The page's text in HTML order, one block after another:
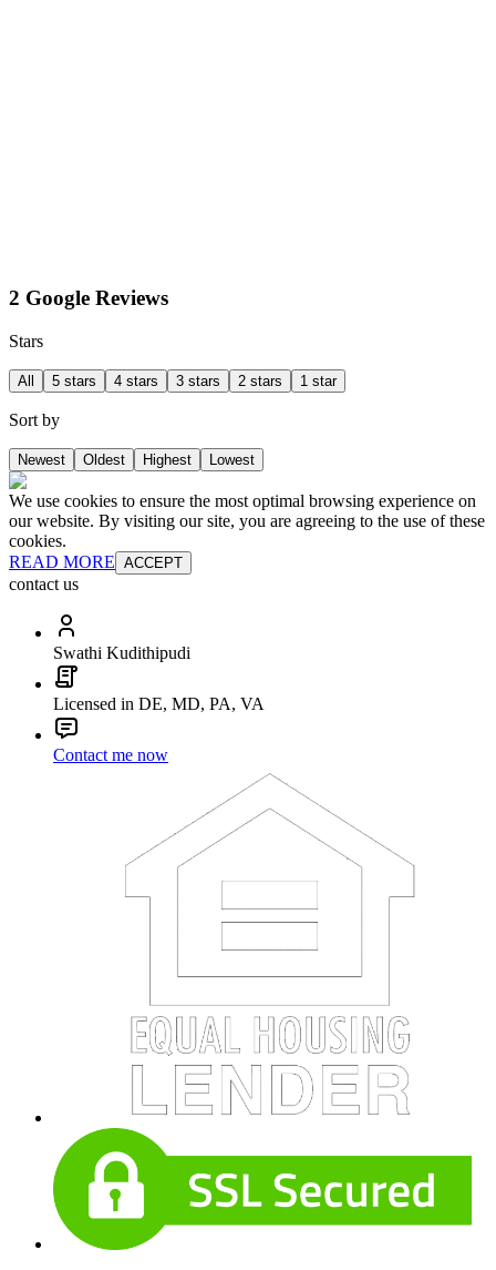
2 Google Reviews
Stars
All 5 stars 4 stars 3 stars 2 stars 1 star
Sort by
Newest Oldest Highest Lowest
We use cookies to ensure the most optimal browsing experience on
our website. By visiting our site, you are agreeing to the use of these
cookies.
READ MORE ACCEPT
contact us
Swathi Kudithipudi
Licensed in DE, MD, PA, VA
Contact me now